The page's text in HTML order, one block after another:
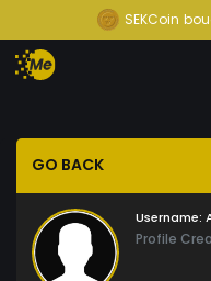
SEKCoin
GO BACK
Username:
Profile